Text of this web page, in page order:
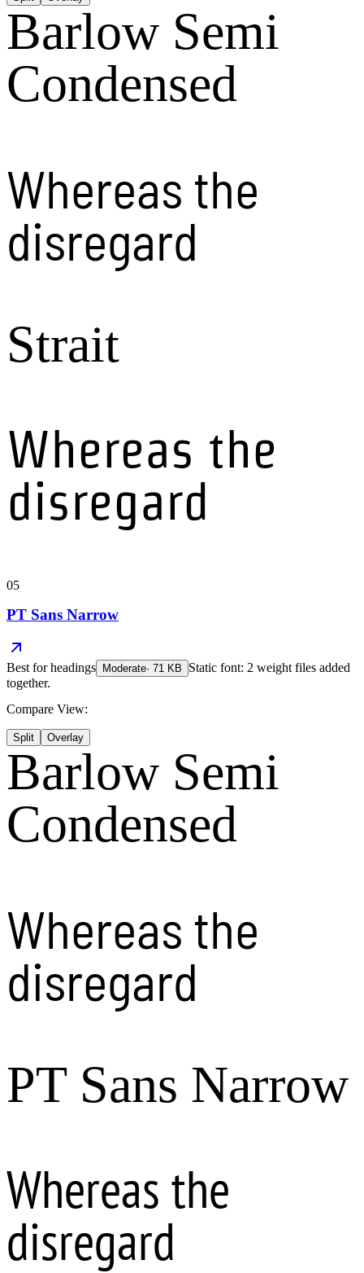
Barlow Semi
Condensed
Whereas the
disregard
Strait
Whereas the
disregard
05
PT Sans Narrow
Best forheadings Moderate· 71 KB
Static font: 2 weight files added
together.
Compare View:
Split Overlay
Barlow Semi
Condensed
Whereas the
disregard
PT Sans Narrow
Whereas the
disregard